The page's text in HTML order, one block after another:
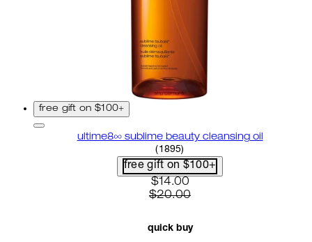
free gift on $100+
ultime8∞ sublime beauty cleansing oil
4.58 star rating based on
( 1895)
free gift on $100+
current price: $14.00.
$14.00
$20.00
quick buy